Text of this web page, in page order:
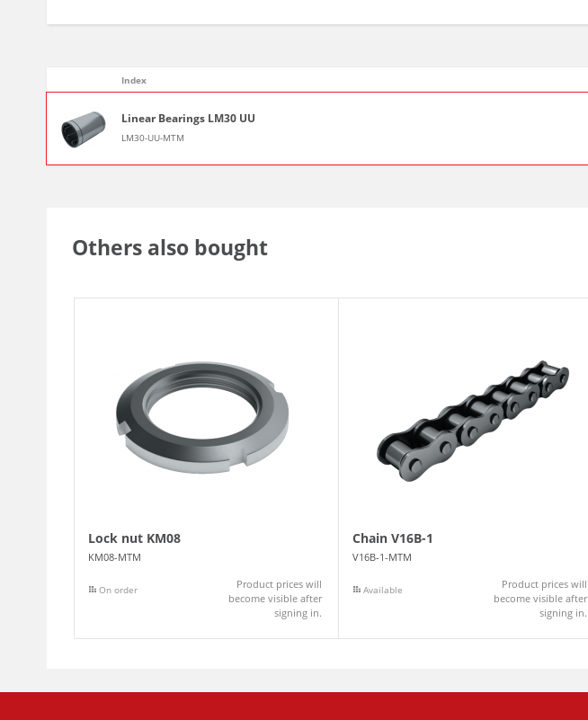
Index
Linear Bearings LM30 UU
LM30-UU-MTM
Others also bought
Lock nut KM08
KM08-MTM
On order
Product prices will
become visible after
signing in.
Chain V16B-1
V16B-1-MTM
Available
Product prices will
become visible after
signing in.